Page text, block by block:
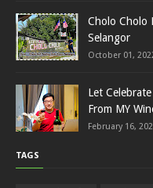
Cholo Cholo
Selangor
October 01,
Let
From MY
February 16,
TAGS